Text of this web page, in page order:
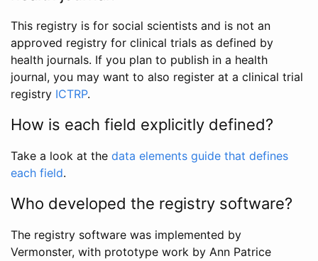
This registry is for social scientists and is not an
approved registry for clinical trials as defined by
health journals. If you plan to publish in a health
journal, you may want to also register at a clinical trial
registry ICTRP.
How is each field explicitly defined?
Take a look at the data elements guide that defines
each field.
Who developed the registry software?
The registry software was implemented by
Vermonster, with prototype work by Ann Patrice